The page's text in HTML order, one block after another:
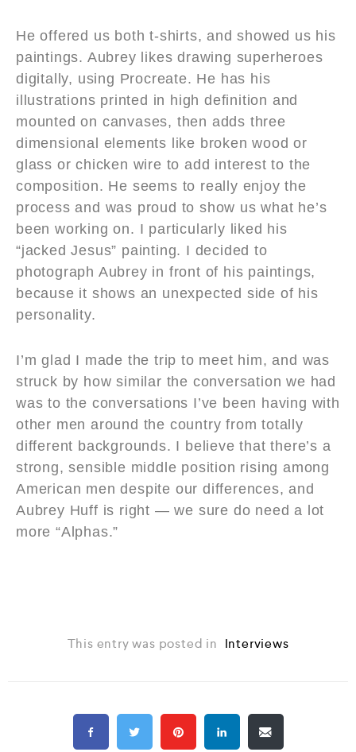
He offered us both t-shirts, and showed us his
paintings. Aubrey likes drawing superheroes
digitally, using Procreate. He has his
illustrations printed in high definition and
mounted on canvases, then adds three
dimensional elements like broken wood or
glass or chicken wire to add interest to the
composition. He seems to really enjoy the
process and was proud to show us what he’s
been working on. I particularly liked his
“jacked Jesus” painting. I decided to
photograph Aubrey in front of his paintings,
because it shows an unexpected side of his
personality.
I’m glad I made the trip to meet him, and was
struck by how similar the conversation we had
was to the conversations I’ve been having with
other men around the country from totally
different backgrounds. I believe that there’s a
strong, sensible middle position rising among
American men despite our differences, and
Aubrey Huff is right — we sure do need a lot
more “Alphas.”
This entry was posted in Interviews